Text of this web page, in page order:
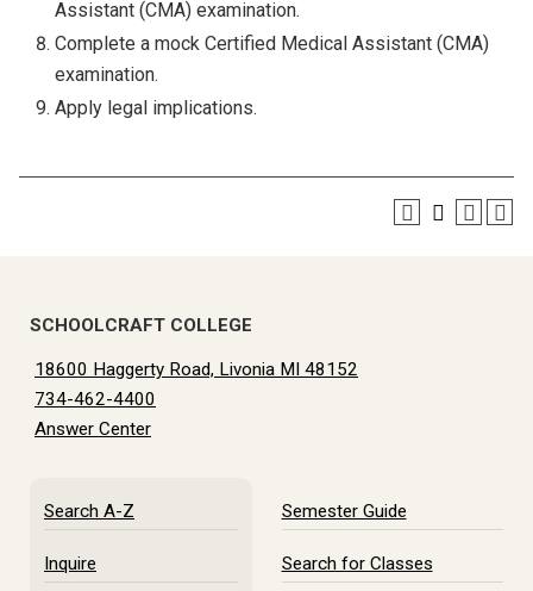
Assistant (CMA) examination.
Complete a mock Certified Medical Assistant (CMA)
examination.
Apply legal implications.
SCHOOLCRAFT COLLEGE
18600 Haggerty Road, Livonia MI 48152
734-462-4400
Answer Center
Search A-Z
Inquire
Semester Guide
Search for Classes